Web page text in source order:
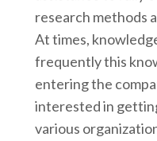
research methods
At times,
frequently this
entering the
interested in
various